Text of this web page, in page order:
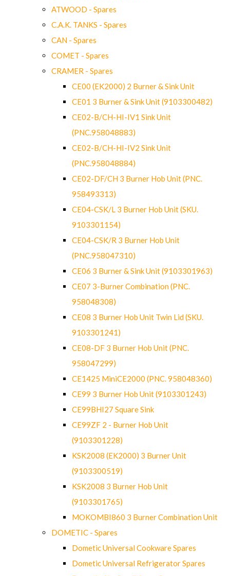
ATWOOD - Spares
C.A.K. TANKS - Spares
CAN - Spares
COMET - Spares
CRAMER - Spares
CE00 (EK2000) 2 Burner & Sink Unit
CE01 3 Burner & Sink Unit (9103300482)
CE02-B/CH-HI-IV1 Sink Unit
(PNC.958048883)
CE02-B/CH-HI-IV2 Sink Unit
(PNC.958048884)
CE02-DF/CH 3 Burner Hob Unit (PNC.
958493313)
CE04-CSK/L 3 Burner Hob Unit (SKU.
9103301154)
CE04-CSK/R 3 Burner Hob Unit
(PNC.958047310)
CE06 3 Burner & Sink Unit (9103301963)
CE07 3-Burner Combination (PNC.
958048308)
CE08 3 Burner Hob Unit Twin Lid (SKU.
9103301241)
CE08-DF 3 Burner Hob Unit (PNC.
958047299)
CE1425 MiniCE2000 (PNC. 958048360)
CE99 3 Burner Hob Unit (9103301243)
CE99BHI27 Square Sink
CE99ZF 2 - Burner Hob Unit
(9103301228)
KSK2008 (EK2000) 3 Burner Unit
(9103300519)
KSK2008 3 Burner Hob Unit
(9103301765)
MOKOMBI860 3 Burner Combination Unit
DOMETIC - Spares
Dometic Universal Cookware Spares
Dometic Universal Refrigerator Spares